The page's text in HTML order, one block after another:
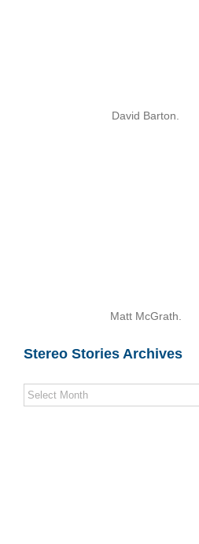
David Barton.
Matt McGrath.
Stereo Stories Archives
Stereo
Stories